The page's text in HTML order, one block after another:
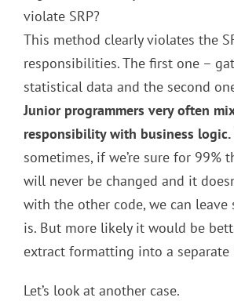
violate SRP?
This method clearly violates the
responsibilities. The first one –
statistical data and the second
Junior programmers very often
responsibility with business logic.
sometimes, if we’re sure for 99%
will never be changed and it
with the other code, we can leave
is. But more likely it would be
extract formatting into a separate
Let’s look at another case.